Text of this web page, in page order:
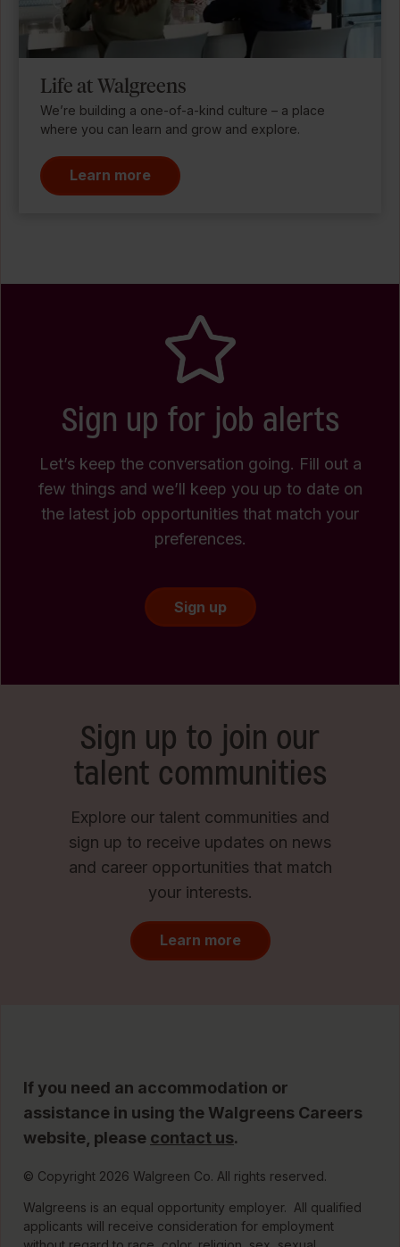
Life at Walgreens
We’re building a one-of-a-kind culture – a place
where you can learn and grow and explore.
Learn more
Sign up for job alerts
Let’s keep the conversation going. Fill out a
few things and we’ll keep you up to date on
the latest job opportunities that match your
preferences.
Sign up
Sign up to join our
talent communities
Explore our talent communities and
sign up to receive updates on news
and career opportunities that match
your interests.
Learn more
If you need an accommodation or
assistance in using the Walgreens Careers
website, please contact us.
© Copyright 2026 Walgreen Co. All rights reserved.
Walgreens is an equal opportunity employer. All qualified
applicants will receive consideration for employment